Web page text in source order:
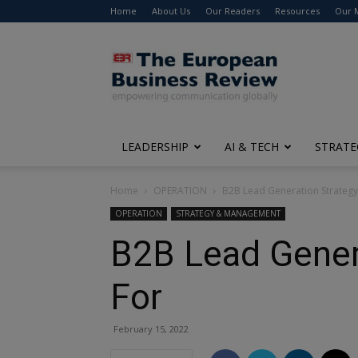
Home About Us Our Readers Resources Our
The
European
Business
Review
LEADERSHIP AI & TECH
Home OPERATION B2B Lead Generation
OPERATION STRATEGY & MANAGEMENT
B2B Lead
For
February 15, 2022